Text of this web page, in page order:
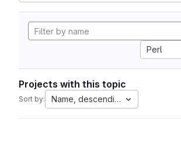
Perl
Projects with this topic
Sort by: Name, descending